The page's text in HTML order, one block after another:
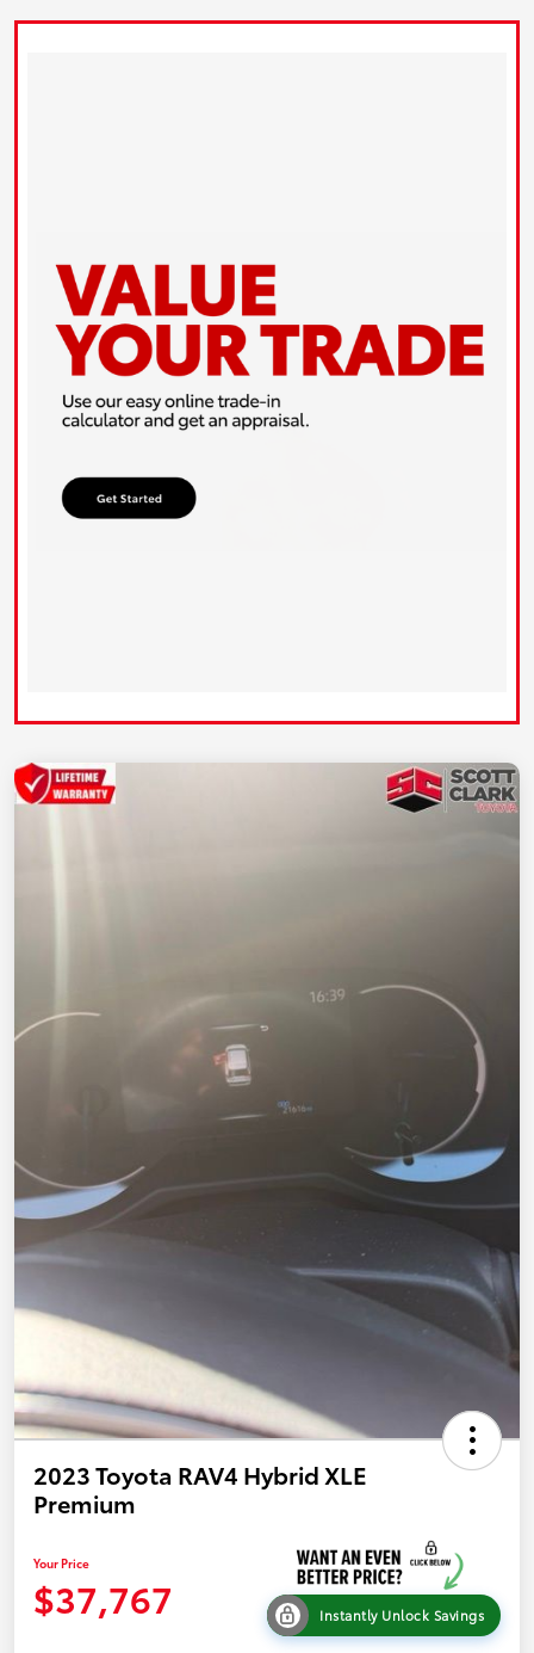
2023 Toyota RAV4 Hybrid XLE
Premium
Your Price
$37,767 Instantly Unlock Savings